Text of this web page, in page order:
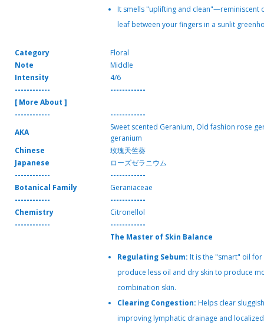
It smells "uplifting and clean"—reminiscent
leaf between your fingers in a sunlit
Category
Floral
Note
Middle
Intensity
4/6
------------
------------
[ More About ]
------------
------------
AKA
Sweet scented Geranium, Old fashion rose
geranium
Chinese
玫瑰天竺葵
Japanese
ローズゼラニウム
------------
------------
Botanical Family
Geraniaceae
------------
------------
Chemistry
Citronellol
------------
------------
The Master of Skin Balance
Regulating Sebum: It is the "smart" oil
produce less oil and dry skin to produce
combination skin.
Clearing Congestion: Helps clear
improving lymphatic drainage and